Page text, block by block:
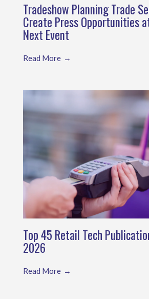
Tradeshow Planning Trade
Create Press Opportunities
Next Event
Read More
Top 45 Retail Tech
2026
Read More